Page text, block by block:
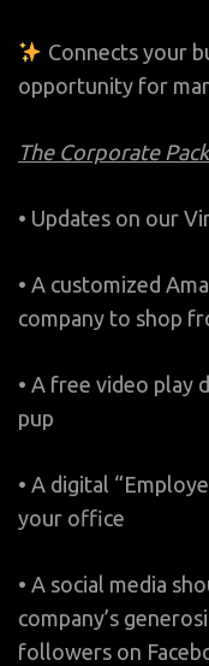
Connects your
opportunity for
The Corporate
• Updates on our
• A customized
company to shop
• A free video play
pup
• A digital
your office
• A social media
company’s
followers on